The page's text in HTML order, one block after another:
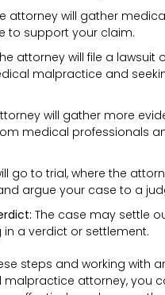
attorney will gather
to support your claim.
attorney will file a lawsuit
malpractice and
will gather more
medical professionals
go to trial, where the
argue your case to a
The case may settle
in a verdict or settlement.
steps and working with
malpractice attorney, you